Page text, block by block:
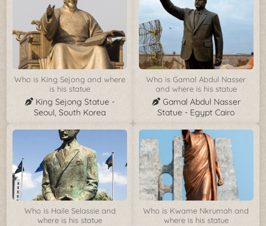
Who is King Sejong and where
is his statue
King Sejong Statue -
Seoul, South Korea
Who is Gamal Abdul Nasser
and where is his statue
Gamal Abdul Nasser
Statue - Egypt Cairo
Who is Haile Selassie and
where is his statue
Who is Kwame Nkrumah and
where is his statue